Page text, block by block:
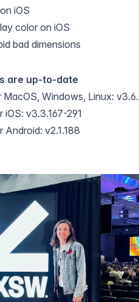
iOS
color on iOS
bad dimensions
are up-to-date
Windows, Linux:
v3.3.167-291
v2.1.188